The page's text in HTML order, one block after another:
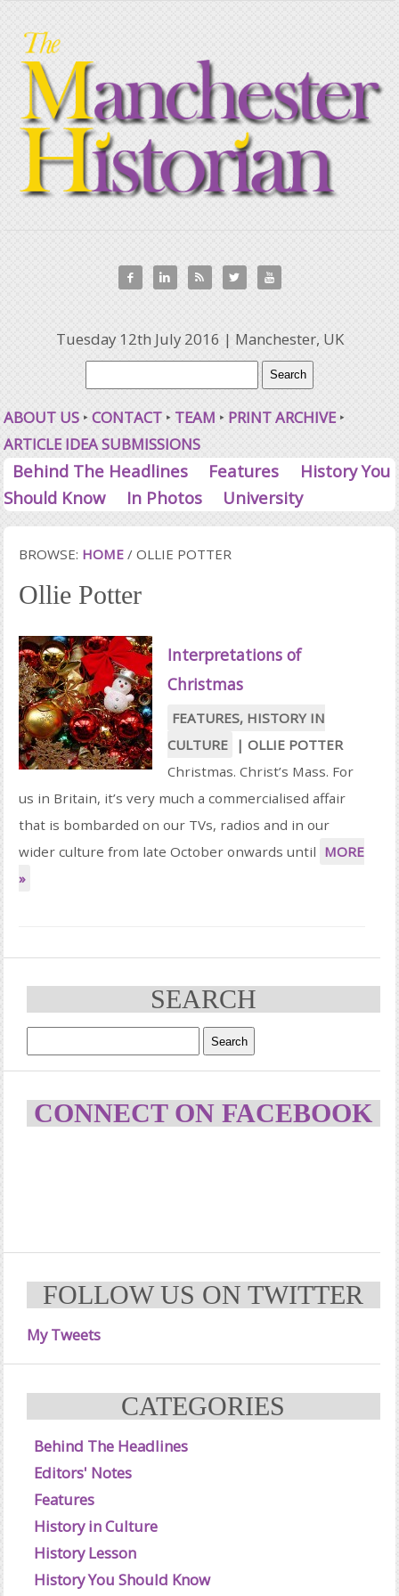
    
Tuesday 12th July 2016 | Manchester, UK
ABOUT US CONTACT TEAM
PRINT ARCHIVE
ARTICLE IDEA SUBMISSIONS
Behind The Headlines Features
History You
Should Know
In Photos University
BROWSE: HOME / OLLIE POTTER
Ollie Potter
Interpretations of
Christmas
FEATURES, HISTORY IN
CULTURE |OLLIE POTTER
Christmas. Christ’s Mass. For
us in Britain, it’s very much a commercialised affair
that is bombarded on our TVs, radios and in our
wider culture from late October onwards until MORE
»
SEARCH
CONNECT ON FACEBOOK
FOLLOW US ON TWITTER
My Tweets
CATEGORIES
Behind The Headlines
Editors' Notes
Features
History in Culture
History Lesson
History You Should Know